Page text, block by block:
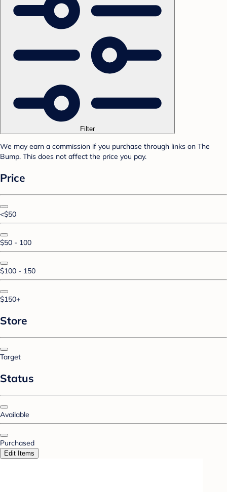
Filter
We may earn a commission if you purchase through links on The
Bump. This does not affect the price you pay.
Price
<$50
$50 - 100
$100 - 150
$150+
Store
Target
Status
Available
Purchased
Edit Items